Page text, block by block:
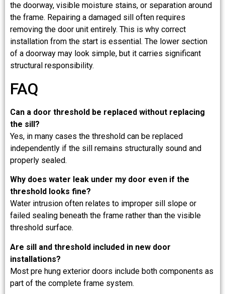
the doorway, visible moisture stains, or separation around
the frame. Repairing a damaged sill often requires
removing the door unit entirely. This is why correct
installation from the start is essential. The lower section
of a doorway may look simple, but it carries significant
structural responsibility.
FAQ
Can a door threshold be replaced without replacing
the sill?
Yes, in many cases the threshold can be replaced
independently if the sill remains structurally sound and
properly sealed.
Why does water leak under my door even if the
threshold looks fine?
Water intrusion often relates to improper sill slope or
failed sealing beneath the frame rather than the visible
threshold surface.
Are sill and threshold included in new door
installations?
Most pre hung exterior doors include both components as
part of the complete frame system.